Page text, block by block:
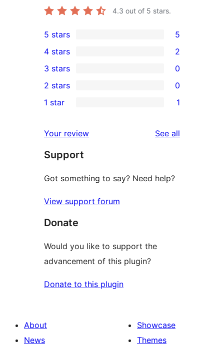
4.3 out of 5 stars.
5
5-
star
reviews
5 stars 5
4-
star
reviews
4 stars 2
0
3-
star
3 stars 0
2-
reviews
2 stars 0
star
review
1 star 1
Your review See all
Support
Got something to say? Need help?
View support forum
Donate
Would you like to support the
advancement of this plugin?
Donate to this plugin
About
News
Showcase
Themes